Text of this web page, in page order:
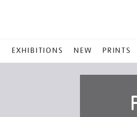
EXHIBITIONS NEW PRINTS